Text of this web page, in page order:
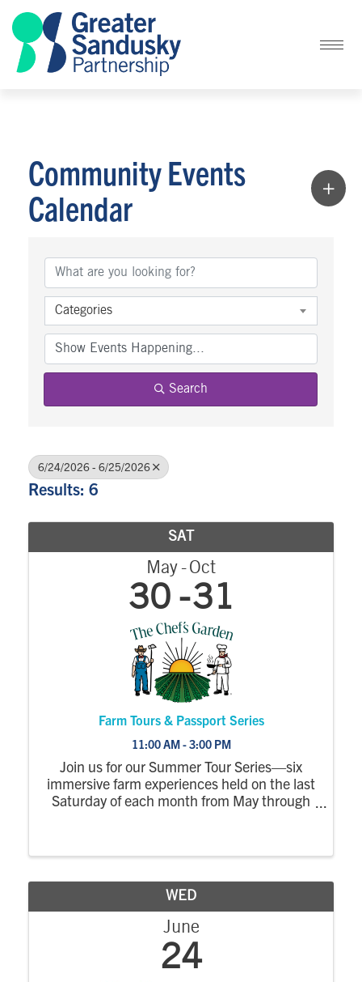
Community Events
Calendar
Categories
Search
6/24/2026 - 6/25/2026
Results: 6
SAT
May Oct
30 31
Farm Tours & Passport Series
11:00 AM - 3:00 PM
Join us for our Summer Tour Series—six
immersive farm experiences held on the last
Saturday of each month from May through
fields where you’ll step off to see crops ...
WED
June
24